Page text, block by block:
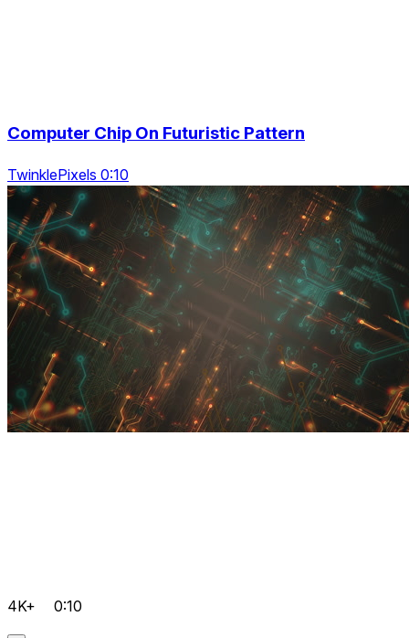
Computer Chip On Futuristic Pattern
TwinklePixels 0:10
4K+ 0:10